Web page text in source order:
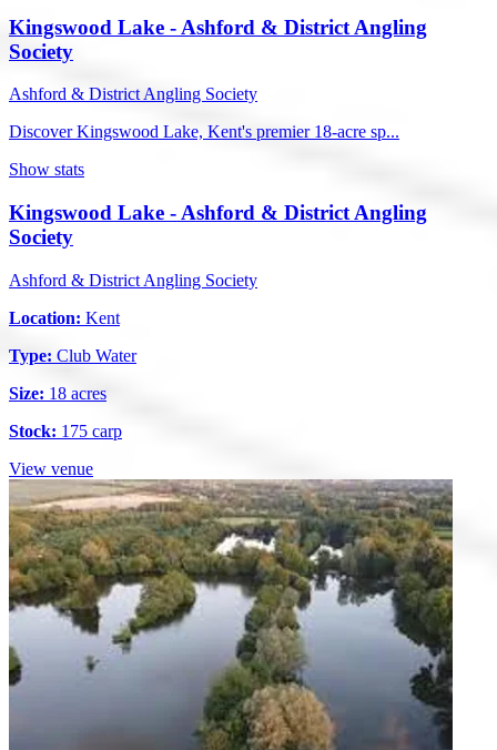
Kingswood Lake - Ashford & District Angling
Society
Ashford & District Angling Society
Discover Kingswood Lake, Kent's premier 18-acre sp...
Show stats
Kingswood Lake - Ashford & District Angling
Society
Ashford & District Angling Society
Location: Kent
Type: Club Water
Size: 18 acres
Stock: 175 carp
View venue